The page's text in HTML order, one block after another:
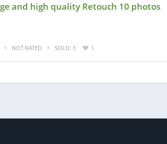
and high quality Retouch 10 photos
NOT RATED SOLD: 3 1